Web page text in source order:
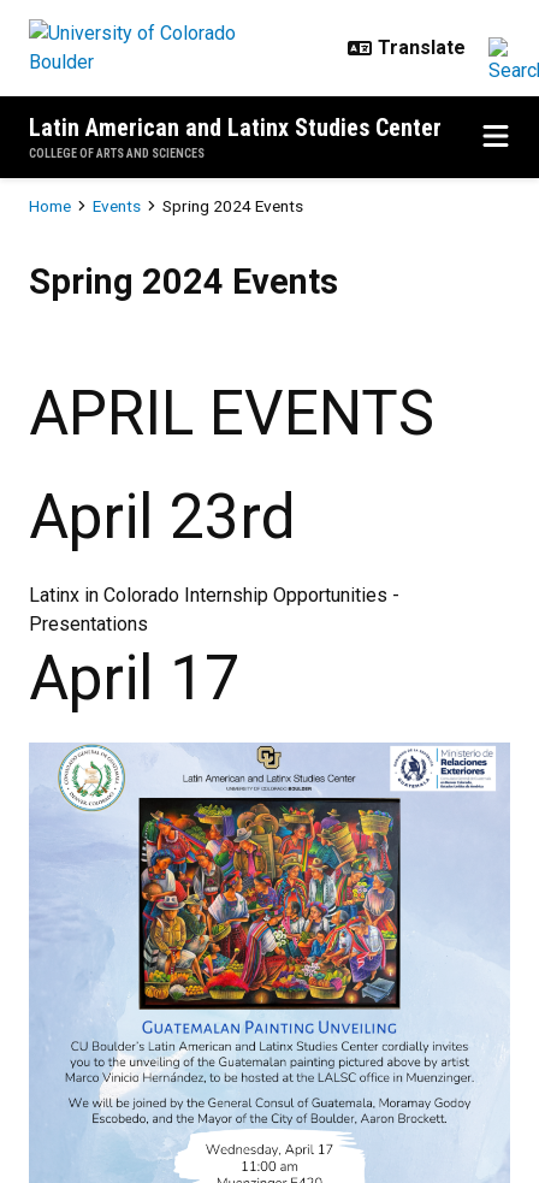
Latin American and Latinx Studies Center
COLLEGE OF ARTS AND SCIENCES
Breadcrumb
Home Events Spring 2024 Events
Spring 2024 Events
APRIL EVENTS
April 23rd
Latinx in Colorado Internship Opportunities -
Presentations
April 17